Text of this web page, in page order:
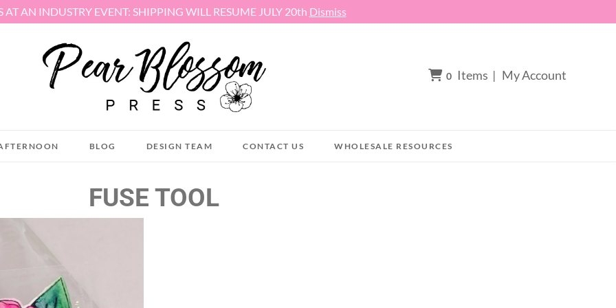
AT AN INDUSTRY EVENT: SHIPPING WILL RESUME JULY 20th Dismiss
0 Items | My Account
BLOG DESIGN TEAM CONTACT US WHOLESALE RESOURCES
FUSE TOOL